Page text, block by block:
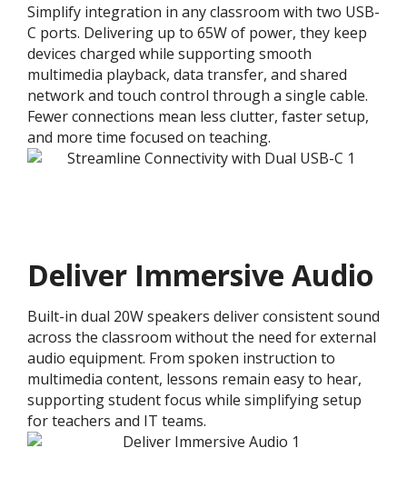
Simplify integration in any classroom with two USB-
C ports. Delivering up to 65W of power, they keep
devices charged while supporting smooth
multimedia playback, data transfer, and shared
network and touch control through a single cable.
Fewer connections mean less clutter, faster setup,
and more time focused on teaching.
Deliver Immersive Audio
Built-in dual 20W speakers deliver consistent sound
across the classroom without the need for external
audio equipment. From spoken instruction to
multimedia content, lessons remain easy to hear,
supporting student focus while simplifying setup
for teachers and IT teams.